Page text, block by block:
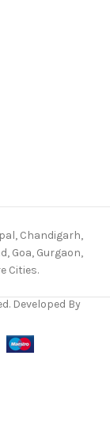
Chandigarh,
Goa, Gurgaon,
Cities.
Developed By